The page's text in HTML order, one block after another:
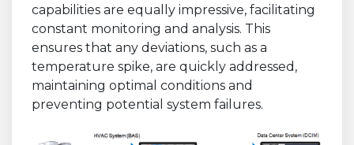
capabilities are equally impressive, facilitating
constant monitoring and analysis. This
ensures that any deviations, such as a
temperature spike, are quickly addressed,
maintaining optimal conditions and
preventing potential system failures.